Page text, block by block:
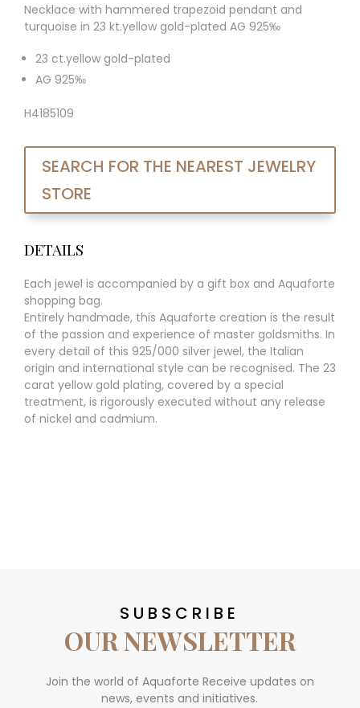
Necklace with hammered trapezoid pendant and
turquoise in 23 kt.yellow gold-plated AG 925‰
23 ct.yellow gold-plated
AG 925‰
H4185109
SEARCH FOR THE NEAREST JEWELRY
STORE
DETAILS
Each jewel is accompanied by a gift box and Aquaforte
shopping bag.
Entirely handmade, this Aquaforte creation is the result
of the passion and experience of master goldsmiths. In
every detail of this 925/000 silver jewel, the Italian
origin and international style can be recognised. The 23
carat yellow gold plating, covered by a special
treatment, is rigorously executed without any release
of nickel and cadmium.
SUBSCRIBE
OUR NEWSLETTER
Join the world of Aquaforte Receive updates on
news, events and initiatives.